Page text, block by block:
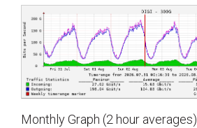
Monthly Graph (2 hour averages)